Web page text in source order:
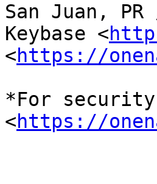
San Juan,
Keybase <
<https://
*For
<https://